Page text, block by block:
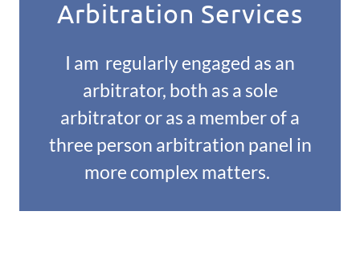
Arbitration Services
I am regularly engaged as an
arbitrator, both as a sole
arbitrator or as a member of a
three person arbitration panel in
more complex matters.